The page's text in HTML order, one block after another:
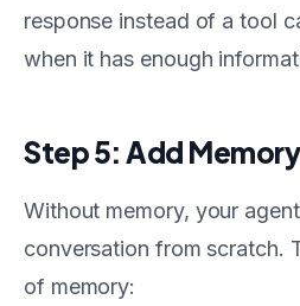
response instead of a tool
when it has enough
Step 5: Add Memory
Without memory, your
conversation from scratch.
of memory: